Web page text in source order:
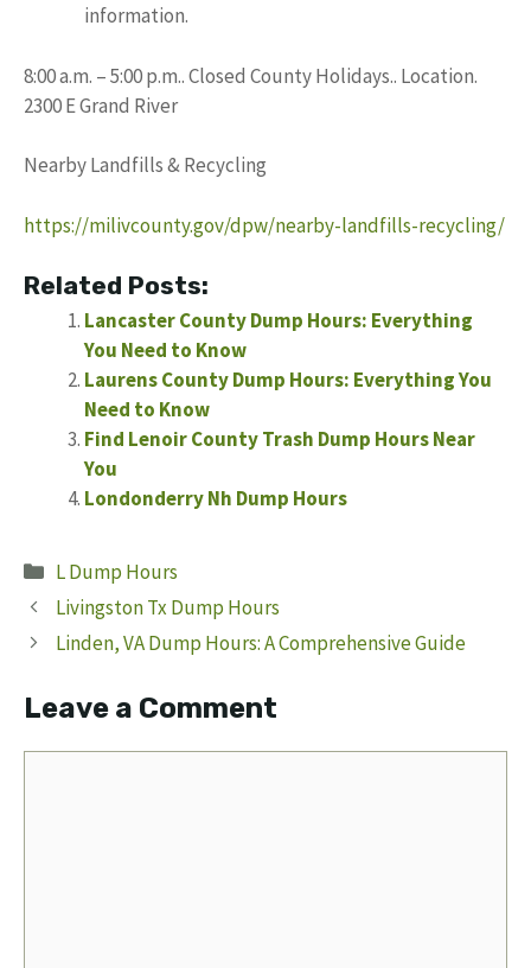
information.
8:00 a.m. – 5:00 p.m.. Closed County Holidays.. Location.
2300 E Grand River
Nearby Landfills & Recycling
https://milivcounty.gov/dpw/nearby-landfills-recycling/
Related Posts:
Lancaster County Dump Hours: Everything
You Need to Know
Laurens County Dump Hours: Everything You
Need to Know
Find Lenoir County Trash Dump Hours Near
You
Londonderry Nh Dump Hours
Categories
L Dump Hours
Livingston Tx Dump Hours
Linden, VA Dump Hours: A Comprehensive Guide
Leave a Comment